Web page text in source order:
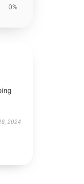
0%
2024